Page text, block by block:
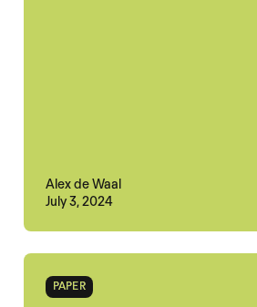
Alex de Waal
July 3, 2024
PAPER